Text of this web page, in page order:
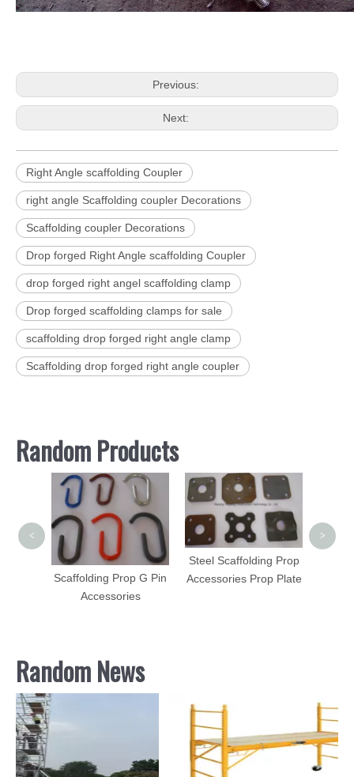
Previous:
Next:
Right Angle scaffolding Coupler
right angle Scaffolding coupler Decorations
Scaffolding coupler Decorations
Drop forged Right Angle scaffolding Coupler
drop forged right angel scaffolding clamp
Drop forged scaffolding clamps for sale
scaffolding drop forged right angle clamp
Scaffolding drop forged right angle coupler
Random Products
Scaffolding Prop G Pin
Accessories
Steel Scaffolding Prop
Accessories Prop Plate
< >
Random News